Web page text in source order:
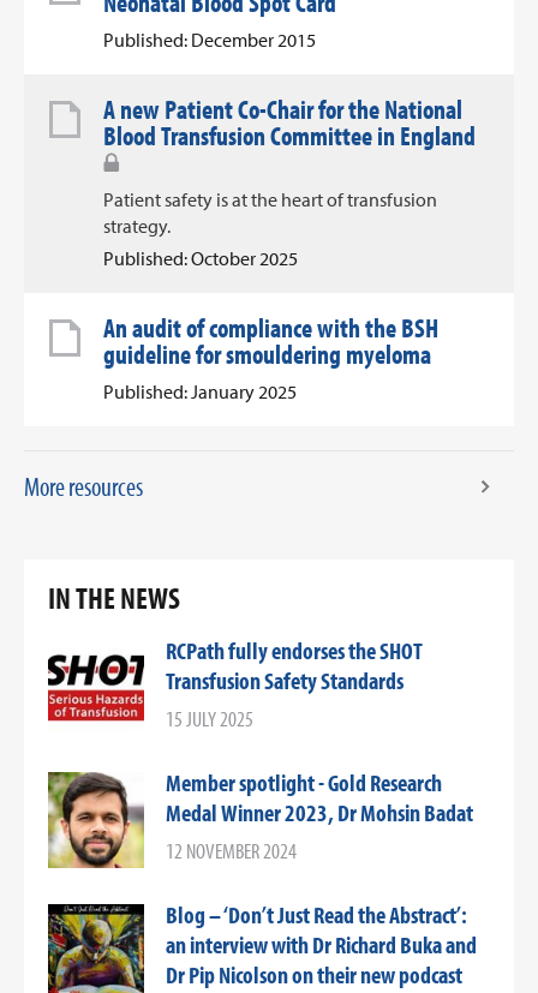
Published: December 2015
A new Patient Co-Chair for the National
Blood Transfusion Committee in England
Patient safety is at the heart of transfusion
strategy.
Published: October 2025
An audit of compliance with the BSH
guideline for smouldering myeloma
Published: January 2025
More resources
IN THE NEWS
RCPath fully endorses the SHOT
Transfusion Safety Standards
15 JULY 2025
Member spotlight - Gold Research
Medal Winner 2023, Dr Mohsin Badat
12 NOVEMBER 2024
Blog – ‘Don’t Just Read the Abstract’:
an interview with Dr Richard Buka and
Dr Pip Nicolson on their new podcast